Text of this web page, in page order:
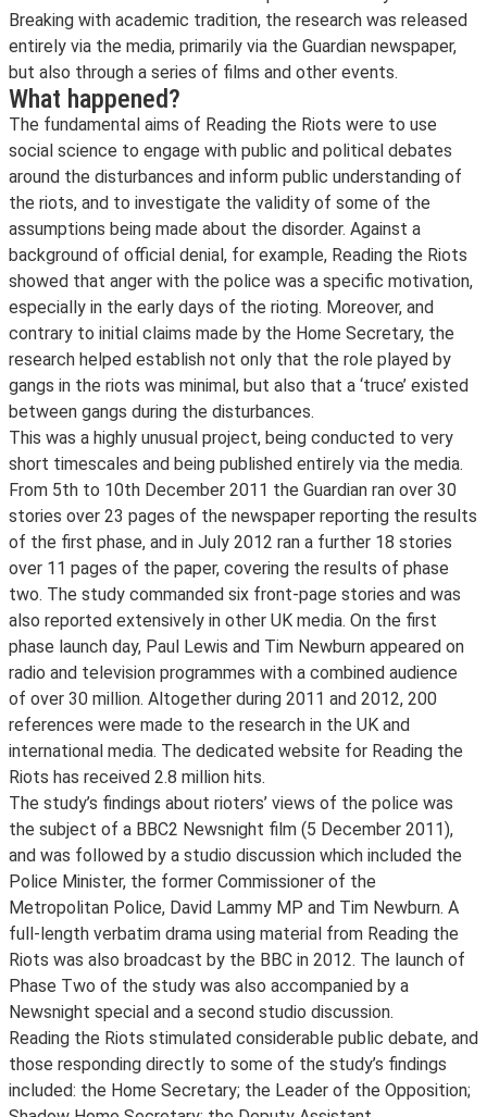
Breaking with academic tradition, the research was released
entirely via the media, primarily via the Guardian newspaper,
but also through a series of films and other events.
What happened?
The fundamental aims of Reading the Riots were to use
social science to engage with public and political debates
around the disturbances and inform public understanding of
the riots, and to investigate the validity of some of the
assumptions being made about the disorder. Against a
background of official denial, for example, Reading the Riots
showed that anger with the police was a specific motivation,
especially in the early days of the rioting. Moreover, and
contrary to initial claims made by the Home Secretary, the
research helped establish not only that the role played by
gangs in the riots was minimal, but also that a ‘truce’ existed
between gangs during the disturbances.
This was a highly unusual project, being conducted to very
short timescales and being published entirely via the media.
From 5th to 10th December 2011 the Guardian ran over 30
stories over 23 pages of the newspaper reporting the results
of the first phase, and in July 2012 ran a further 18 stories
over 11 pages of the paper, covering the results of phase
two. The study commanded six front-page stories and was
also reported extensively in other UK media. On the first
phase launch day, Paul Lewis and Tim Newburn appeared on
radio and television programmes with a combined audience
of over 30 million. Altogether during 2011 and 2012, 200
references were made to the research in the UK and
international media. The dedicated website for Reading the
Riots has received 2.8 million hits.
The study’s findings about rioters’ views of the police was
the subject of a BBC2 Newsnight film (5 December 2011),
and was followed by a studio discussion which included the
Police Minister, the former Commissioner of the
Metropolitan Police, David Lammy MP and Tim Newburn. A
full-length verbatim drama using material from Reading the
Riots was also broadcast by the BBC in 2012. The launch of
Phase Two of the study was also accompanied by a
Newsnight special and a second studio discussion.
Reading the Riots stimulated considerable public debate, and
those responding directly to some of the study’s findings
included: the Home Secretary; the Leader of the Opposition;